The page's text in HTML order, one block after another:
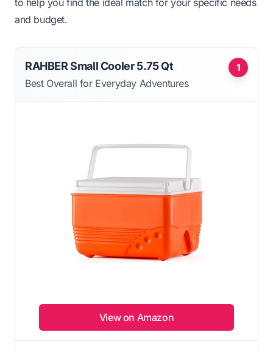
and budget.
1
RAHBER Small Cooler 5.75 Qt
Best Overall for Everyday Adventures
View on Amazon